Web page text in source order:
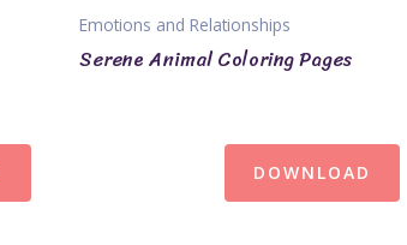
Emotions and Relationships
Serene Animal Coloring Pages
DOWNLOAD